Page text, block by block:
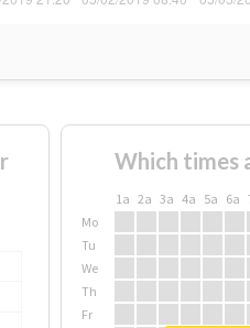
Which times
1a 2a 3a 4a 5a 6a
Mo
Tu
We
Th
Fr